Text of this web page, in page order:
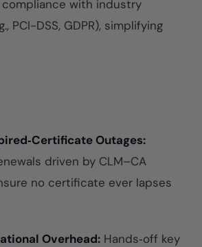
with industry
PCI-DSS, GDPR), simplifying
Outages:
driven by CLM–CA
no certificate ever lapses
Overhead: Hands‑off key